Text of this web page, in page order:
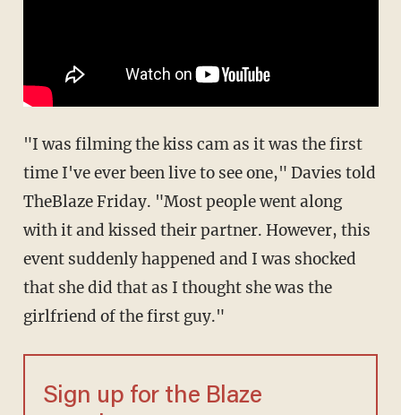
"I was filming the kiss cam as it was the first
time I've ever been live to see one," Davies told
TheBlaze Friday. "Most people went along
with it and kissed their partner. However, this
event suddenly happened and I was shocked
that she did that as I thought she was the
girlfriend of the first guy."
Sign up for the Blaze